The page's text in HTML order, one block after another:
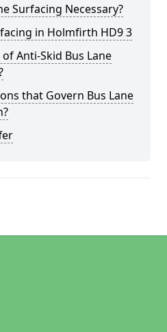
Surfacing Necessary?
in Holmfirth HD9 3
Anti-Skid Bus Lane
that Govern Bus Lane